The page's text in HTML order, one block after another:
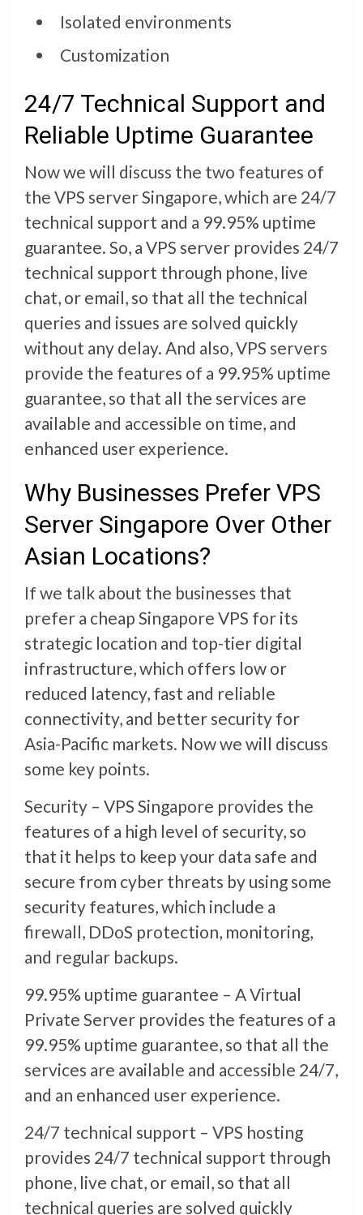
Isolated environments
Customization
24/7 Technical Support and
Reliable Uptime Guarantee
Now we will discuss the two features of
the VPS server Singapore, which are 24/7
technical support and a 99.95% uptime
guarantee. So, a VPS server provides 24/7
technical support through phone, live
chat, or email, so that all the technical
queries and issues are solved quickly
without any delay. And also, VPS servers
provide the features of a 99.95% uptime
guarantee, so that all the services are
available and accessible on time, and
enhanced user experience.
Why Businesses Prefer VPS
Server Singapore Over Other
Asian Locations?
If we talk about the businesses that
prefer a cheap Singapore VPS for its
strategic location and top-tier digital
infrastructure, which offers low or
reduced latency, fast and reliable
connectivity, and better security for
Asia-Pacific markets. Now we will discuss
some key points.
Security – VPS Singapore provides the
features of a high level of security, so
that it helps to keep your data safe and
secure from cyber threats by using some
security features, which include a
firewall, DDoS protection, monitoring,
and regular backups.
99.95% uptime guarantee – A Virtual
Private Server provides the features of a
99.95% uptime guarantee, so that all the
services are available and accessible 24/7,
and an enhanced user experience.
24/7 technical support – VPS hosting
provides 24/7 technical support through
phone, live chat, or email, so that all
technical queries are solved quickly